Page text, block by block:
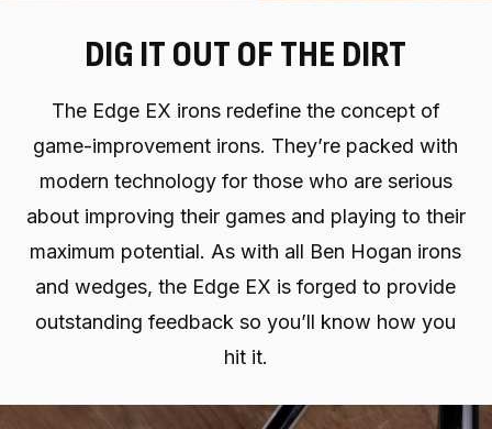
DIG IT OUT OF THE DIRT
The Edge EX irons redefine the concept of
game-improvement irons. They’re packed with
modern technology for those who are serious
about improving their games and playing to their
maximum potential. As with all Ben Hogan irons
and wedges, the Edge EX is forged to provide
outstanding feedback so you’ll know how you
hit it.